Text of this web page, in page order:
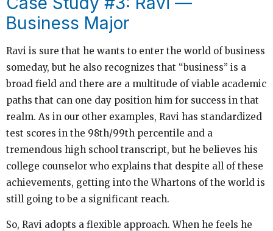
Business Major
Ravi is sure that he wants to enter the world of business
someday, but he also recognizes that “business” is a
broad field and there are a multitude of viable academic
paths that can one day position him for success in that
realm. As in our other examples, Ravi has standardized
test scores in the 98th/99th percentile and a
tremendous high school transcript, but he believes his
college counselor who explains that despite all of these
achievements, getting into the Whartons of the world is
still going to be a significant reach.
So, Ravi adopts a flexible approach. When he feels he